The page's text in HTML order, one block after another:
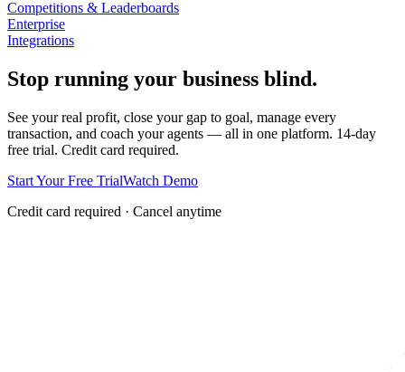
Competitions & Leaderboards
Enterprise
Integrations
Stop running your business blind.
See your real profit, close your gap to goal, manage every
transaction, and coach your agents — all in one platform. 14-day
free trial. Credit card required.
Start Your Free TrialWatch Demo
Credit card required · Cancel anytime